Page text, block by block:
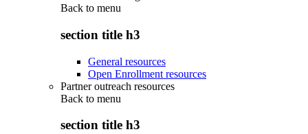
Back to menu
section title h3
General resources
Open Enrollment resources
Partner outreach resources
Back to menu
section title h3